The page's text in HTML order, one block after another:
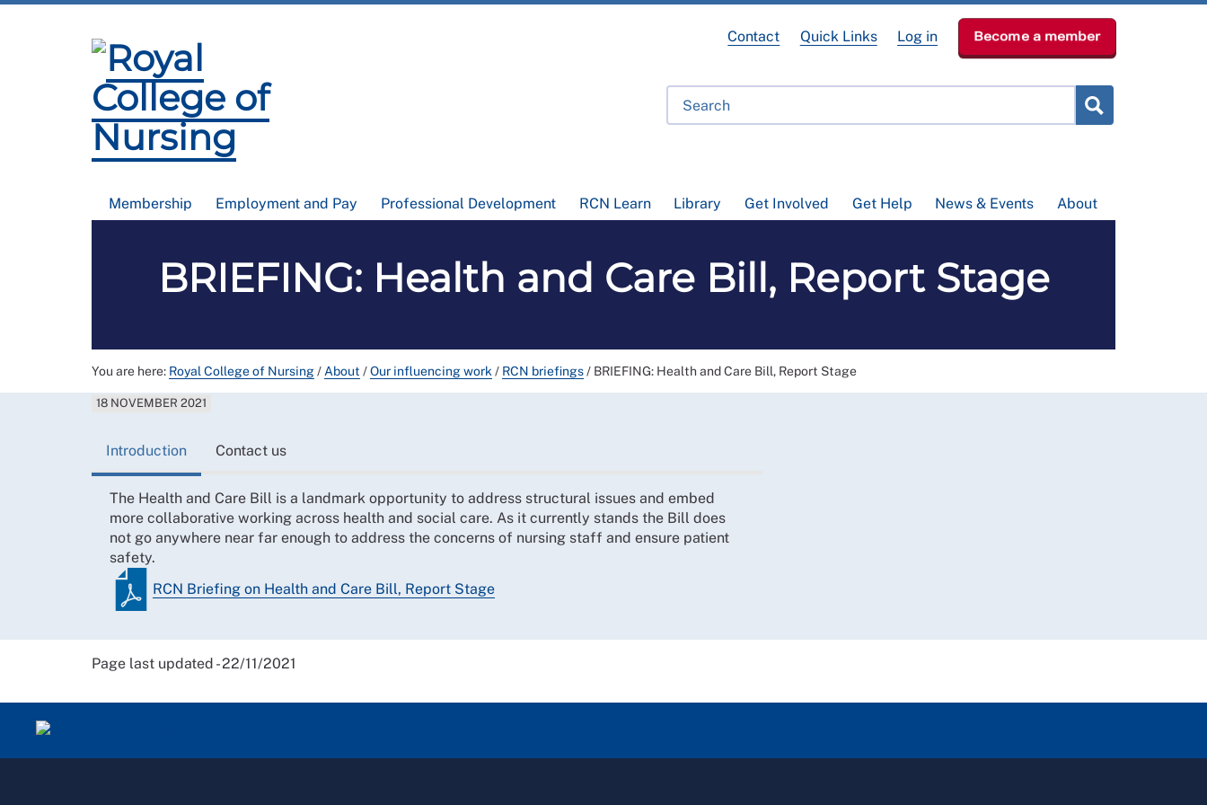
Membership Employment and Pay Professional Development RCN Learn Library Get Involved Get Help News & Events About
Contact Quick Links Log in Become a member
BRIEFING: Health and Care Bill, Report Stage
You are here: Royal College of Nursing/ About /Our influencing work / RCN briefings/ BRIEFING: Health and Care Bill, Report Stage
18 NOVEMBER 2021
Introduction Contact us
The Health and Care Bill is a landmark opportunity to address structural issues and embed
more collaborative working across health and social care. As it currently stands the Bill does
not go anywhere near far enough to address the concerns of nursing staff and ensure patient
safety.
RCN Briefing on Health and Care Bill, Report Stage
Page last updated - 22/11/2021